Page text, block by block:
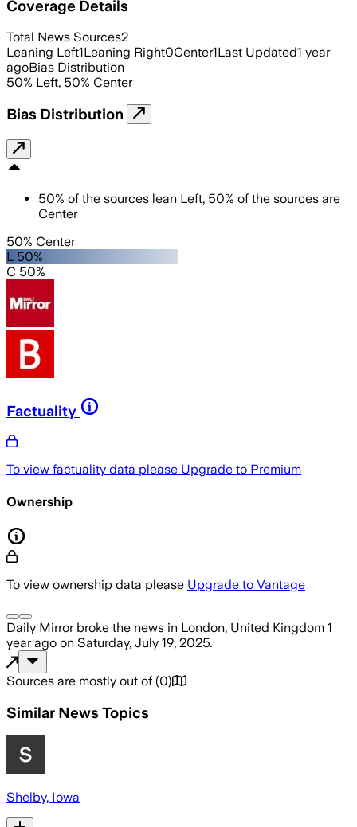
Coverage Details
Total News Sources2
Leaning Left1Leaning Right0Center1Last Updated1 year
agoBias Distribution
50% Left, 50% Center
Bias Distribution
50% of the sources lean Left, 50% of the sources are
Center
50% Center
L 50%
C 50%
Factuality
To view factuality data please Upgrade to Premium
Ownership
To view ownership data please Upgrade to Vantage
Daily Mirrorbroke the news in London, United Kingdom 1
year ago on Saturday, July 19, 2025.
Sources are mostly out of (0)
Similar News Topics
Shelby, Iowa